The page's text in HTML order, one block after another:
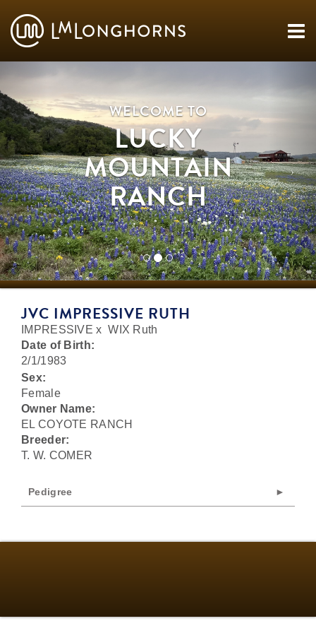
WELCOME TO
LUCKY
MOUNTAIN
RANCH
JVC IMPRESSIVE RUTH
IMPRESSIVE xWIX Ruth
Date of Birth:
2/1/1983
Sex:
Female
Owner Name:
EL COYOTE RANCH
Breeder:
T. W. COMER
Pedigree